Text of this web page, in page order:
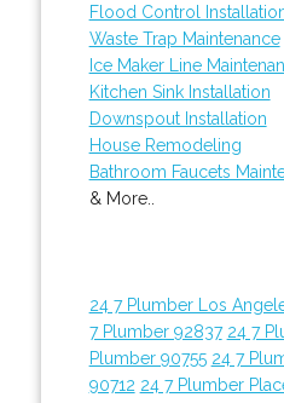
Flood Control
Waste Trap Maintenance
Ice Maker Line
Kitchen Sink Installation
Downspout Installation
House Remodeling
Bathroom Faucets
& More..
24 7 Plumber Los
7 Plumber 92837 24 7
Plumber 90755 24 7
90712 24 7 Plumber